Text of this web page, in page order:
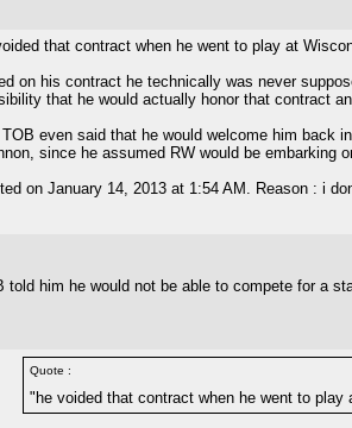
that contract when he went to play at
on his contract he technically was never
that he would actually honor that contract
even said that he would welcome him back
since he assumed RW would be embarking
on January 14, 2013 at 1:54 AM. Reason : i
told him he would not be able to compete for a
Quote :
"he voided that contract when he went to play